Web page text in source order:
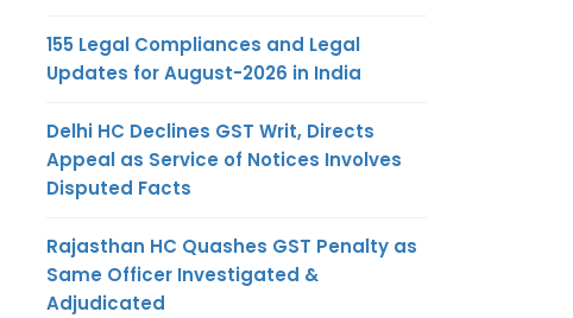
155 Legal Compliances and Legal
Updates for August-2026 in India
Delhi HC Declines GST Writ, Directs
Appeal as Service of Notices Involves
Disputed Facts
Rajasthan HC Quashes GST Penalty as
Same Officer Investigated &
Adjudicated